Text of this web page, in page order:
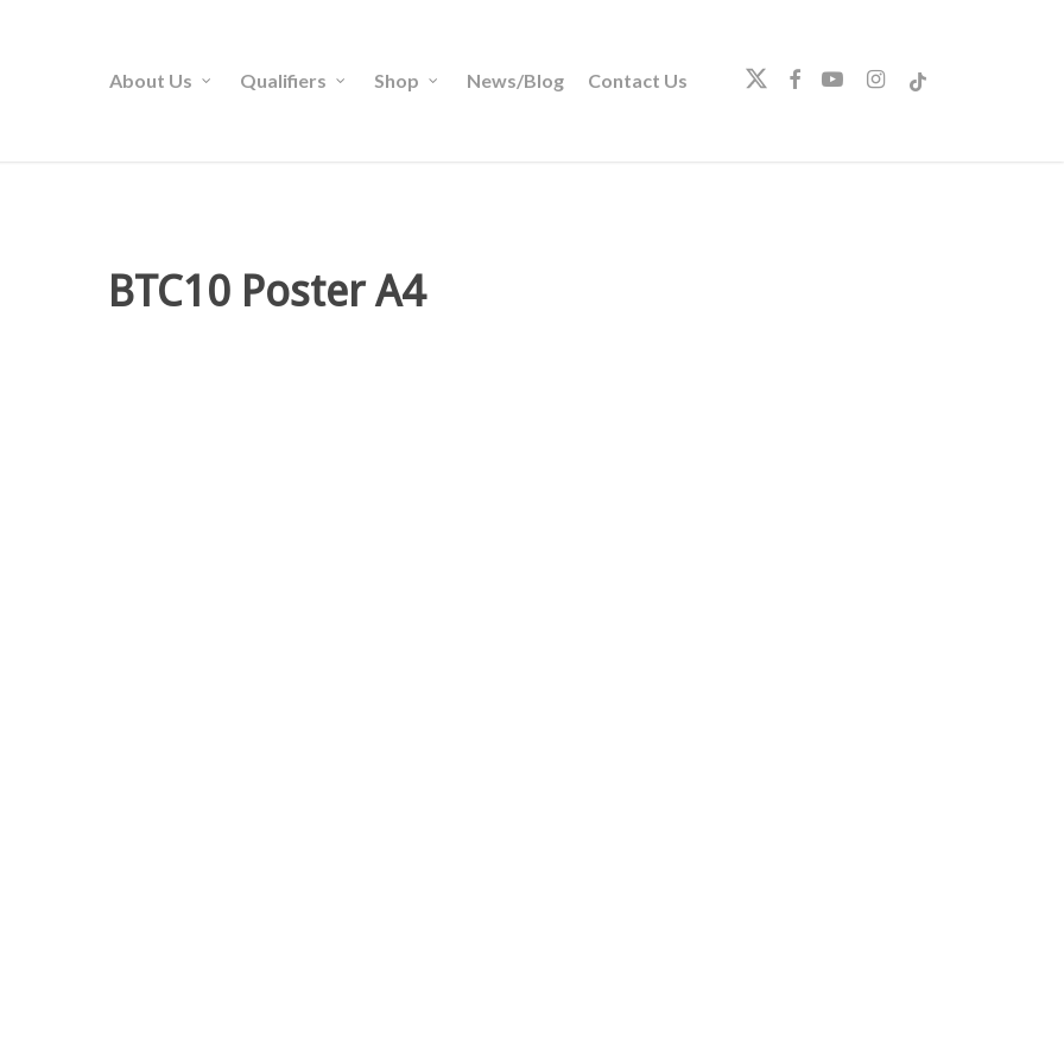
About Us Qualifiers Shop News/Blog Contact Us twitterfacebookyoutubeinstagram
tiktok
BTC10 Poster A4